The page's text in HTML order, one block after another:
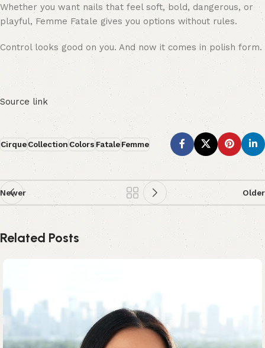
Whether you want nails that feel soft, bold, dangerous, or
playful, Femme Fatale gives you options without rules.
Control looks good on you. And now it comes in polish form.
Source link
CirqueCollectionColorsFataleFemme
Newer Older
Related Posts